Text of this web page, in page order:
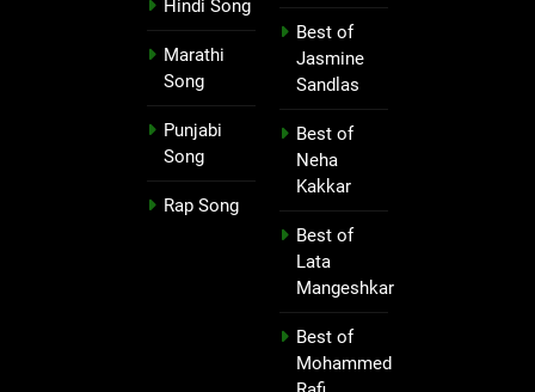
Hindi Song
Marathi
Song
Punjabi
Song
Rap Song
Best of
Jasmine
Sandlas
Best of
Neha
Kakkar
Best of
Lata
Mangeshkar
Best of
Mohammed